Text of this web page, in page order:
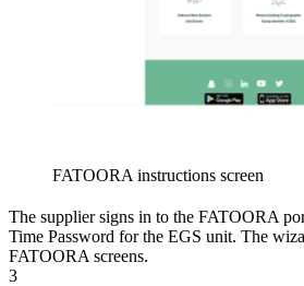
FATOORA instructions screen
The supplier signs in to the FATOORA
Time Password for the EGS unit. The
FATOORA screens.
3